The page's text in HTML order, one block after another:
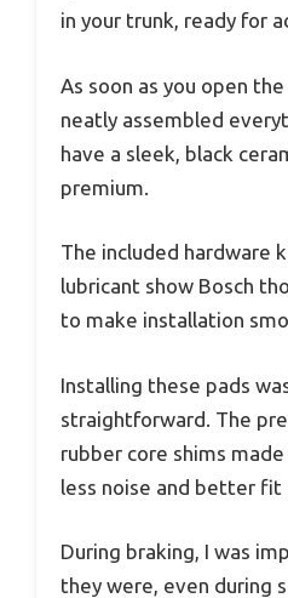
in your trunk, ready for
As soon as you open
neatly assembled
have a sleek, black
premium.
The included hardware
lubricant show Bosch
to make installation
Installing these pads
straightforward. The
rubber core shims
less noise and better fit
During braking, I was
they were, even during